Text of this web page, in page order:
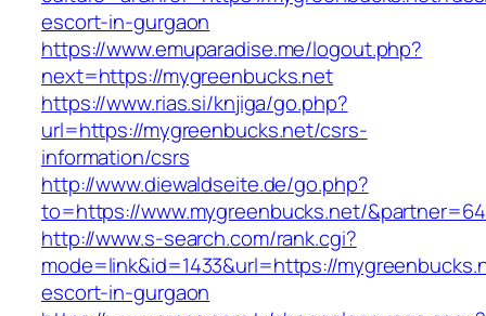
escort-in-gurgaon
https://www.emuparadise.me/logout.php?
next=https://mygreenbucks.net
https://www.rias.si/knjiga/go.php?
url=https://mygreenbucks.net/csrs-
information/csrs
http://www.diewaldseite.de/go.php?
to=https://www.mygreenbucks.net/
http://www.s-search.com/rank.cgi?
mode=link&id=1433&url=https://
escort-in-gurgaon